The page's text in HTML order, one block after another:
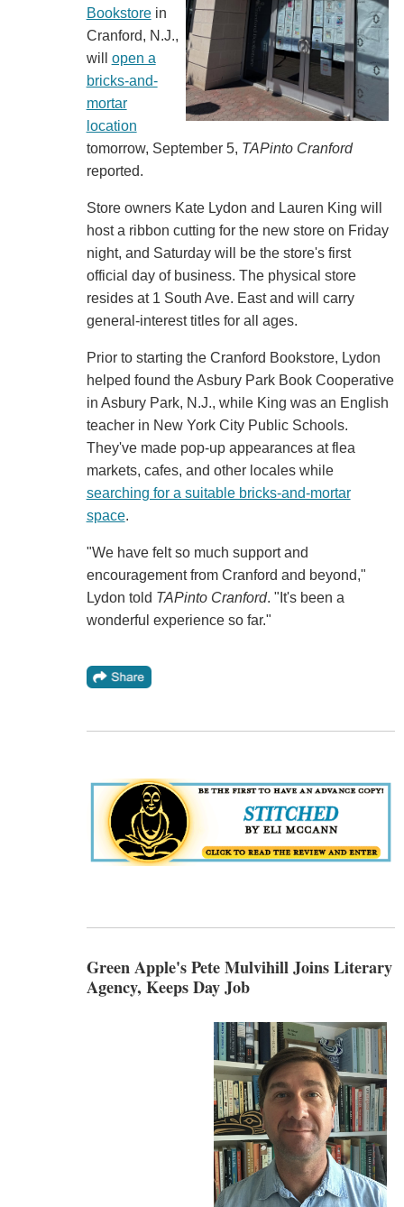
Bookstorein
Cranford, N.J.,
will open a
bricks-and-
mortar
location
tomorrow, September 5, TAPinto Cranford
reported.
Store owners Kate Lydon and Lauren King will
host a ribbon cutting for the new store on Friday
night, and Saturday will be the store's first
official day of business. The physical store
resides at 1 South Ave. East and will carry
general-interest titles for all ages.
Prior to starting the Cranford Bookstore, Lydon
helped found the Asbury Park Book Cooperative
in Asbury Park, N.J., while King was an English
teacher in New York City Public Schools.
They've made pop-up appearances at flea
markets, cafes, and other locales while
searching for a suitable bricks-and-mortar
space.
"We have felt so much support and
encouragement from Cranford and beyond,"
Lydon told TAPinto Cranford. "It's been a
wonderful experience so far."
Green Apple's Pete Mulvihill Joins Literary
Agency, Keeps Day Job